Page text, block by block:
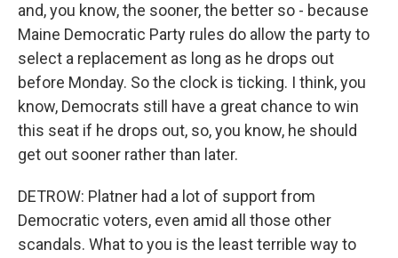
and, you know, the sooner, the better so - because
Maine Democratic Party rules do allow the party to
select a replacement as long as he drops out
before Monday. So the clock is ticking. I think, you
know, Democrats still have a great chance to win
this seat if he drops out, so, you know, he should
get out sooner rather than later.
DETROW: Platner had a lot of support from
Democratic voters, even amid all those other
scandals. What to you is the least terrible way to